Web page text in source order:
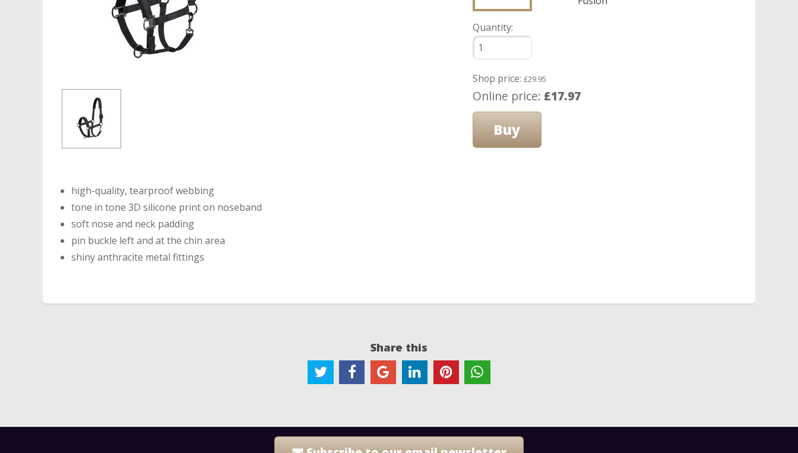
Quantity:
Shop price: £29.95
Online price: £17.97
high-quality, tearproof webbing
tone in tone 3D silicone print on noseband
soft nose and neck padding
pin buckle left and at the chin area
shiny anthracite metal fittings
Share this